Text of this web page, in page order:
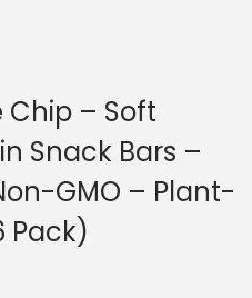
– Soft
Snack Bars –
GMO – Plant-
Pack)